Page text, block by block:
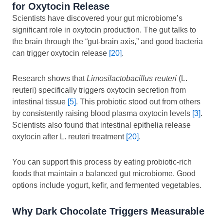
for Oxytocin Release
Scientists have discovered your gut microbiome’s
significant role in oxytocin production. The gut talks to
the brain through the “gut-brain axis,” and good bacteria
can trigger oxytocin release [20].
Research shows thatLimosilactobacillus reuteri (L.
reuteri) specifically triggers oxytocin secretion from
intestinal tissue [5]. This probiotic stood out from others
by consistently raising blood plasma oxytocin levels [3].
Scientists also found that intestinal epithelia release
oxytocin after L. reuteri treatment [20].
You can support this process by eating probiotic-rich
foods that maintain a balanced gut microbiome. Good
options include yogurt, kefir, and fermented vegetables.
Why Dark Chocolate Triggers Measurable